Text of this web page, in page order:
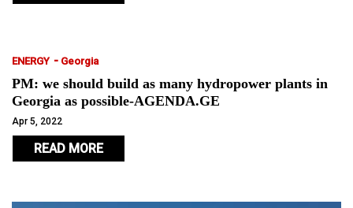
ENERGY - Georgia
PM: we should build as many hydropower plants in
Georgia as possible-AGENDA.GE
Apr 5, 2022
READ MORE